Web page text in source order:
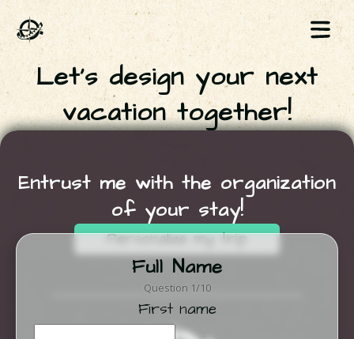
Let's design your next
vacation together!
Full Name
Question 1/10
First name
Entrust me with the organization
of your stay!
Personalize my trip